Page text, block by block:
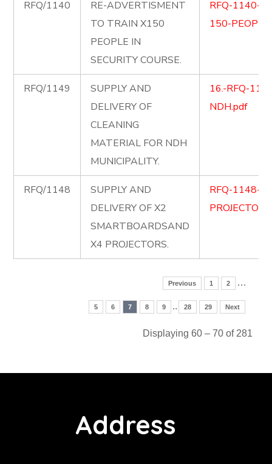
RFQ/1140
RE-ADVERTISMENT
TO TRAIN X150
PEOPLE IN
SECURITY COURSE.
RFQ-1140-
150-
RFQ/1149
SUPPLY AND
DELIVERY OF
CLEANING
MATERIAL FOR NDH
MUNICIPALITY.
16.-RFQ-
NDH.pdf
RFQ/1148
SUPPLY AND
DELIVERY OF X2
SMARTBOARDSAND
X4 PROJECTORS.
RFQ-1148-
Previous 1 2 …
5 6 7 8 9 .. 28 29 Next
Displaying 60 – 70 of 281
Address